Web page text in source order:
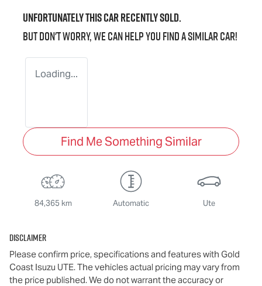
Unfortunately thiscarrecently sold.
But don't worry, we can help you find a similarcar!
Loading...
Find Me Something Similar
84,365 km Automatic Ute
Disclaimer
Please confirm price, specifications and features with Gold
Coast Isuzu UTE. The vehicles actual pricing may vary from
the price published. We do not warrant the accuracy or